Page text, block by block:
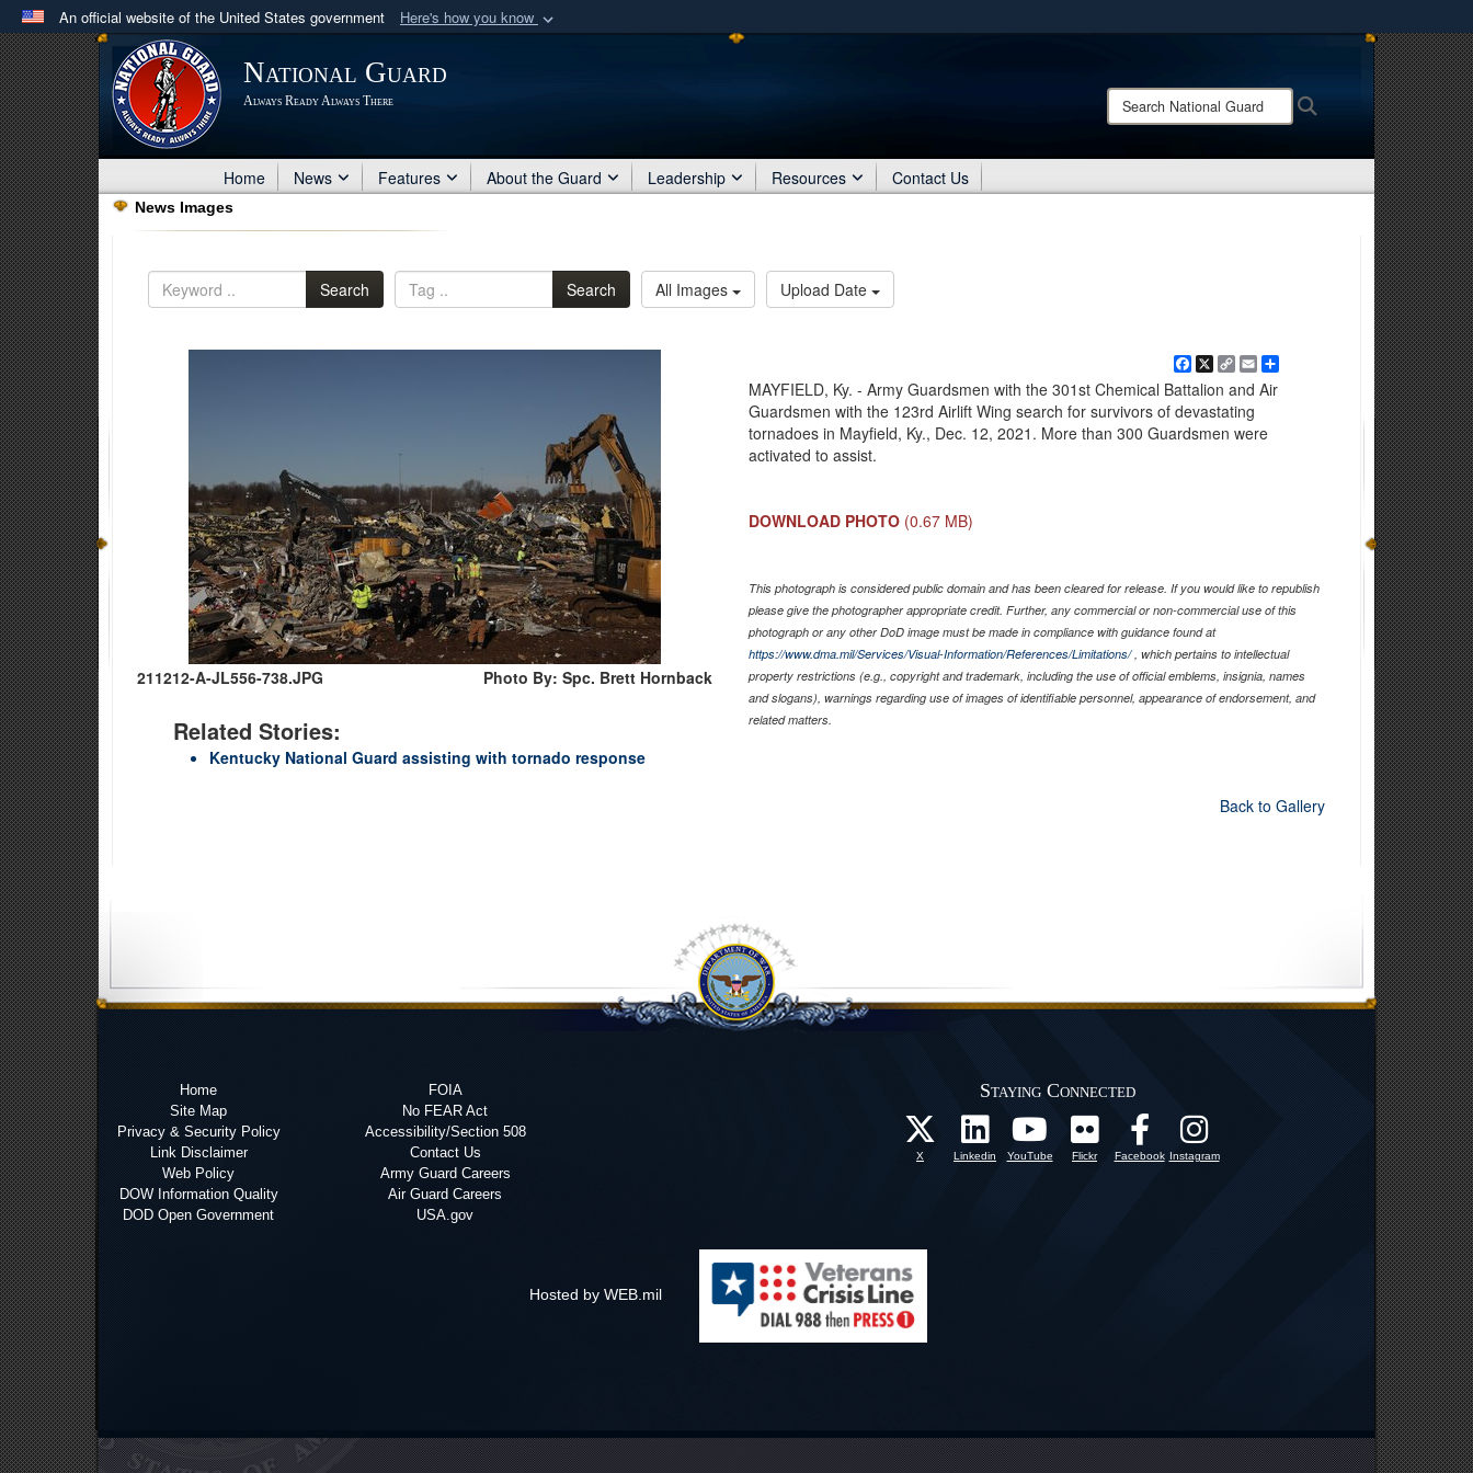
An official website of the United States government Here's how you know
Official websites use .mil
A .milwebsite belongs to an official U.S. Department of Defense organization
in the United States.
Share sensitive information only on official, secure websites.
National Guard
Always Ready Always There
Search
National
Home News Features About the Guard Leadership Resources Contact Us
News Images
Search Search All Images Upload Date
211212-A-JL556-738.JPG Photo By: Spc. Brett Hornback
Related Stories:
Kentucky National Guard assisting with tornado response
Facebook
X Copy
Link
EmailShare
MAYFIELD, Ky. - Army Guardsmen with the 301st Chemical Battalion and Air
Guardsmen with the 123rd Airlift Wing search for survivors of devastating
tornadoes in Mayfield, Ky., Dec. 12, 2021. More than 300 Guardsmen were
activated to assist.
DOWNLOAD PHOTO (0.67 MB)
This photograph is considered public domain and has been cleared for release. If you would like to republish
please give the photographer appropriate credit. Further, any commercial or non-commercial use of this
photograph or any other DoD image must be made in compliance with guidance found at
https://www.dma.mil/Services/Visual-Information/References/Limitations/, which pertains to intellectual
property restrictions (e.g., copyright and trademark, including the use of official emblems, insignia, names
and slogans), warnings regarding use of images of identifiable personnel, appearance of endorsement, and
related matters.
Back to Gallery
Home
Site Map
Privacy & Security Policy
Link Disclaimer
Web Policy
DOW Information Quality
DOD Open Government
FOIA
No FEAR Act
Accessibility/Section 508
Contact Us
Army Guard Careers
Air Guard Careers
USA.gov
Staying Connected
X Linkedin YouTube Flickr Facebook Instagram
Hosted by WEB.mil